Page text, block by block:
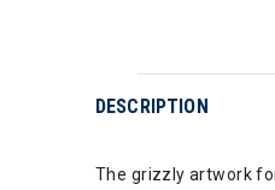
DESCRIPTION
The grizzly artwork